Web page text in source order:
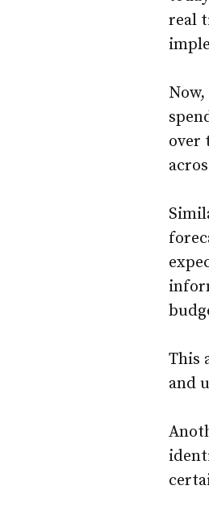
real
over
This
and